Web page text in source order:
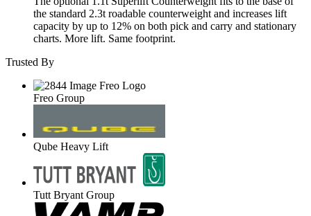
the standard 2.3t roadable counterweight and increases lift
capacity by up to 12% on both pick and carry and stationary
charts. More lift. Same footprint.
Trusted By
Freo Group
Qube Heavy Lift
Tutt Bryant Group